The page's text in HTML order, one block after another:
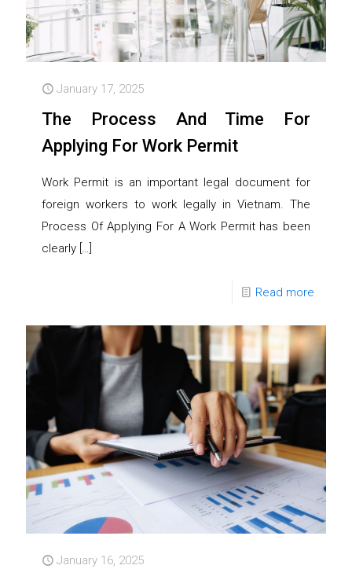
January 17, 2025
The Process And Time For
Applying For Work Permit
Work Permit is an important legal document for
foreign workers to work legally in Vietnam. The
Process Of Applying For A Work Permit has been
clearly
Read more
January 16, 2025